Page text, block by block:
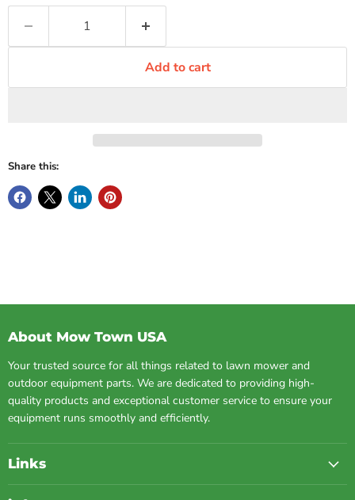
Add to cart
Share this:
About Mow Town USA
Your trusted source for all things related to lawn mower and
outdoor equipment parts. We are dedicated to providing high-
quality products and exceptional customer service to ensure your
equipment runs smoothly and efficiently.
Links